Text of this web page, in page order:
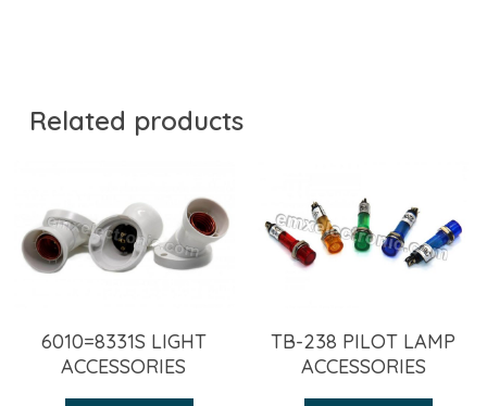
Related products
6010=8331S LIGHT
ACCESSORIES
TB-238 PILOT LAMP
ACCESSORIES